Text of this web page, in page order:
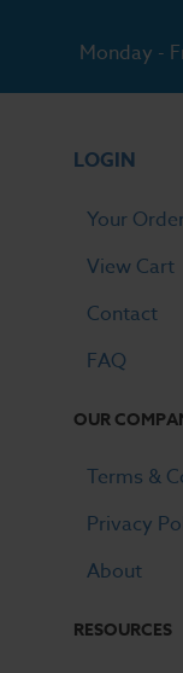
Monday -
LOGIN
Your
View Cart
Contact
FAQ
OUR
Terms &
Privacy
About
RESOURCES